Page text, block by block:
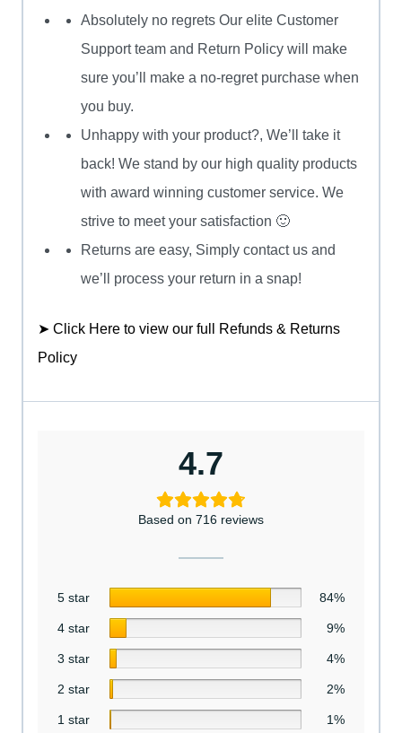
Absolutely no regrets Our elite Customer
Support team and Return Policy will make
sure you’ll make a no-regret purchase when
you buy.
Unhappy with your product?, We’ll take it
back! We stand by our high quality products
with award winning customer service. We
strive to meet your satisfaction 🙂
Returns are easy, Simply contact us and
we’ll process your return in a snap!
➤ Click Here to view our full Refunds & Returns
Policy
4.7
Based on 716 reviews
5 star 84%
4 star 9%
3 star 4%
2 star 2%
1 star 1%